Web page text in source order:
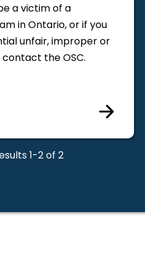
a victim of a
in Ontario, or if you
unfair, improper or
the OSC.
1-2 of 2